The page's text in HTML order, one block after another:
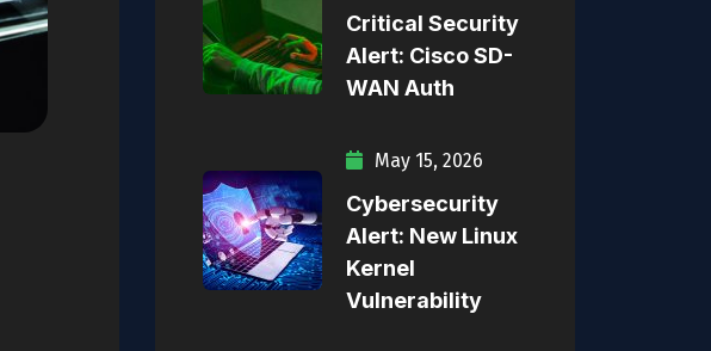
Critical Security
Alert: Cisco SD-
WAN Auth
May 15, 2026
Cybersecurity
Alert: New Linux
Kernel
Vulnerability